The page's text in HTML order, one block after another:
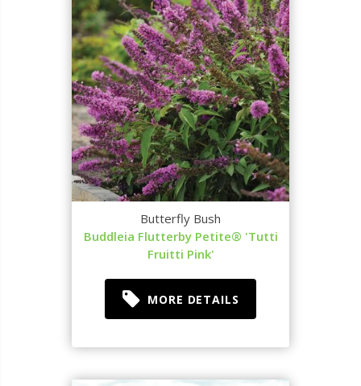
Butterfly Bush
Buddleia Flutterby Petite® 'Tutti
Fruitti Pink'
MORE DETAILS